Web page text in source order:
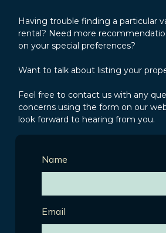
Having trouble finding a particular
rental? Need more
on your special preferences?
Want to talk about listing your
Feel free to contact us with any
concerns using the form on our
look forward to hearing from you.
Name
Email